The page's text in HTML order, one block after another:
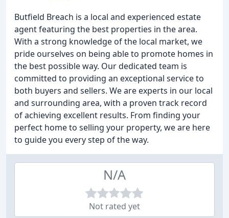
Butfield Breach is a local and experienced estate
agent featuring the best properties in the area.
With a strong knowledge of the local market, we
pride ourselves on being able to promote homes in
the best possible way. Our dedicated team is
committed to providing an exceptional service to
both buyers and sellers. We are experts in our local
and surrounding area, with a proven track record
of achieving excellent results. From finding your
perfect home to selling your property, we are here
to guide you every step of the way.
N/A
Not rated yet